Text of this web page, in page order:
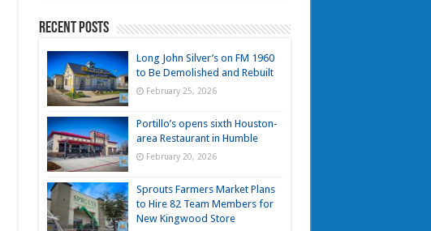
Recent Posts
Long John Silver’s on FM 1960
to Be Demolished and Rebuilt
February 25, 2026
Portillo’s opens sixth Houston-
area Restaurant in Humble
February 20, 2026
Sprouts Farmers Market Plans
to Hire 82 Team Members for
New Kingwood Store